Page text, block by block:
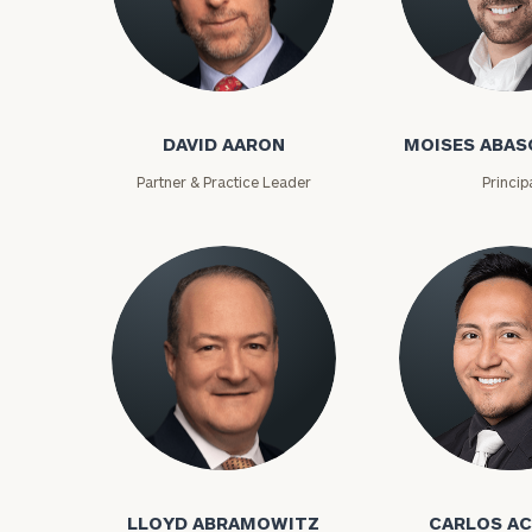
David Aaron
DAVID AARON
Partner & Practice Leader
Moises Abascal
MOISES
Lloyd Abramowitz
LLOYD ABRAMOWITZ
Carlos
CARLOS
To improve
financial
Once you
(212) 202-1810